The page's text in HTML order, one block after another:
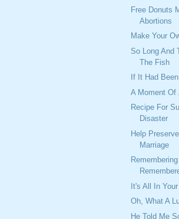
Free Donuts
Abortions
Make Your
So Long And
The Fish
If It Had
A Moment Of
Recipe For
Disaster
Help
Marriage
Remembering
It's All In
Oh, What A
He Told Me